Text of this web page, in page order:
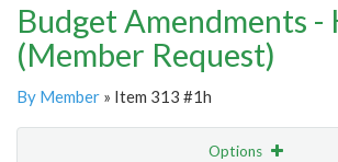
Budget Amendments -
(Member Request)
By Member » Item 313 #1h
Options